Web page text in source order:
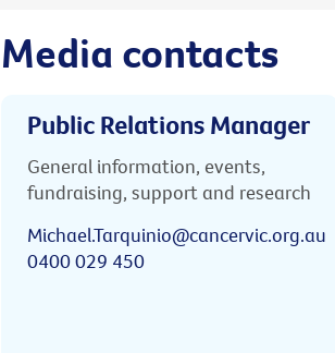
Media contacts
Public Relations Manager
General information, events,
fundraising, support and research
Michael.Tarquinio@cancervic.org.au
0400 029 450